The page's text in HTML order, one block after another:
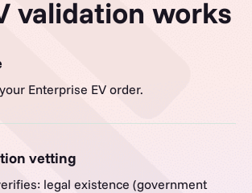
validation works
Enterprise EV order.
vetting
legal existence (government